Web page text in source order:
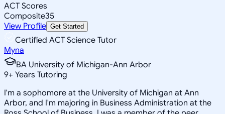
ACT Scores
Composite35
View Profile Get Started
Certified ACT Science Tutor
Myna
BA University of Michigan-Ann Arbor
9+ Years Tutoring
I'm a sophomore at the University of Michigan at Ann
Arbor, and I'm majoring in Business Administration at the